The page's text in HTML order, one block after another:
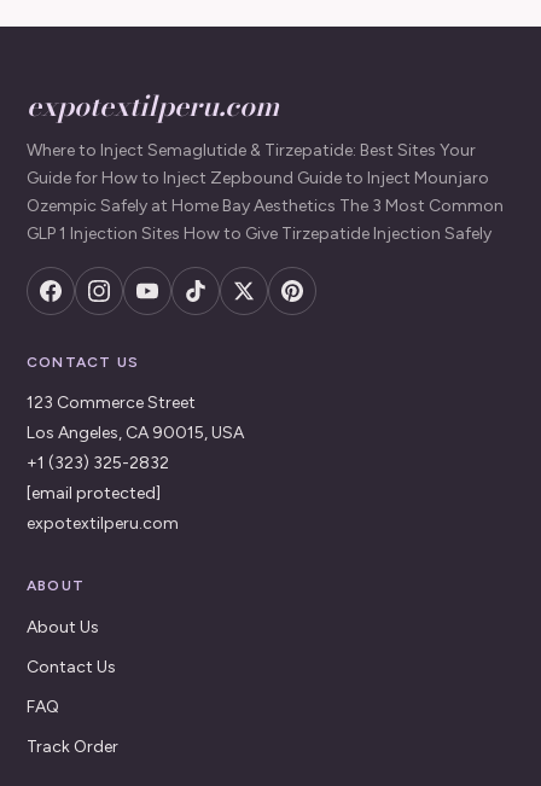
expotextilperu.com
Where to Inject Semaglutide & Tirzepatide: Best Sites Your
Guide for How to Inject Zepbound Guide to Inject Mounjaro
Ozempic Safely at Home Bay Aesthetics The 3 Most Common
GLP 1 Injection Sites How to Give Tirzepatide Injection Safely
CONTACT US
123 Commerce Street
Los Angeles, CA 90015, USA
+1 (323) 325-2832
[email protected]
expotextilperu.com
ABOUT
About Us
Contact Us
FAQ
Track Order